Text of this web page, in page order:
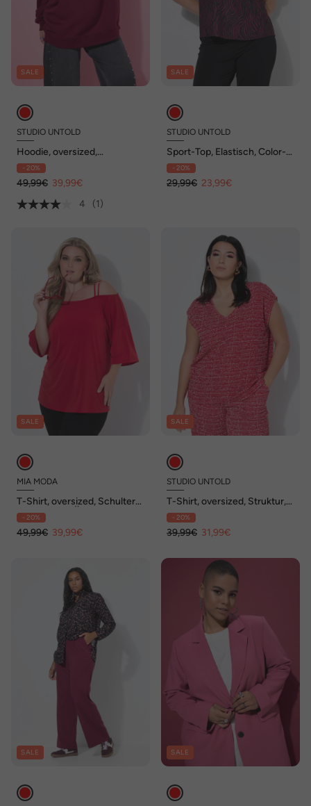
SALE
STUDIO UNTOLD
Hoodie, oversized,
Schleifen-Print, Kapuze
- 20%
49,99€ 39,99€
4
(1)
SALE
STUDIO UNTOLD
Sport-Top, Elastisch, Color-
Zebra
- 20%
29,99€ 23,99€
SALE
MIA MODA
T-Shirt, oversized, Schulter
CutOut, 3/4-Ärmel
- 20%
49,99€ 39,99€
SALE
STUDIO UNTOLD
T-Shirt, oversized, Struktur,
V-Ausschnitt
- 20%
39,99€ 31,99€
SALE SALE